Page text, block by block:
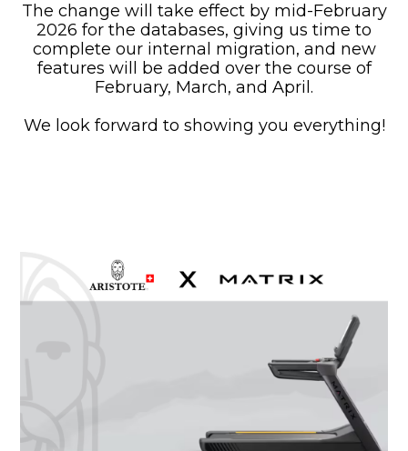
The change will take effect by mid-February
2026 for the databases, giving us time to
complete our internal migration, and new
features will be added over the course of
February, March, and April.
We look forward to showing you everything!